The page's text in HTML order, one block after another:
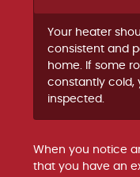
Your heater
consistent and
home. If some
constantly cold,
inspected.
When you notice
that you have an